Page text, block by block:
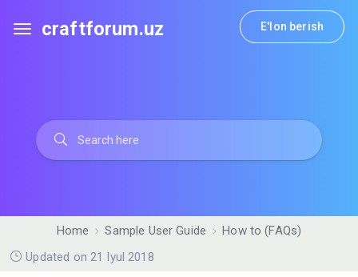
craftforum.uz E'lon berish
Home Sample User Guide
How to (FAQs)
Updated on 21 Iyul 2018